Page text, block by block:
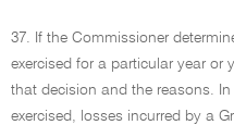
37. If the Commissioner
exercised for a particular year or
that decision and the reasons.
exercised, losses incurred by a